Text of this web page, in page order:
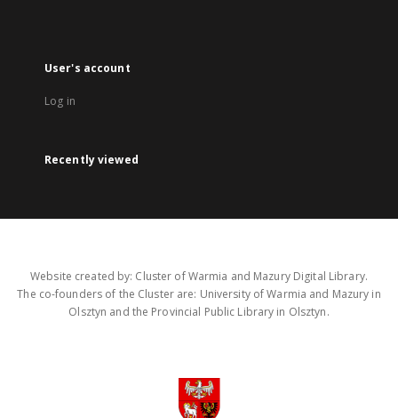
User's account
Log in
Recently viewed
Website created by: Cluster of Warmia and Mazury Digital Library.
The co-founders of the Cluster are: University of Warmia and Mazury in
Olsztyn and the Provincial Public Library in Olsztyn.